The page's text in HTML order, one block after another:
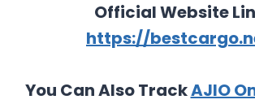
Official Website
https://
You Can Also TrackAJIO